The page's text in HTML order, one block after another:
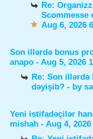
Re:
Scommesse
Aug 6, 2026
Son illərdə bonus
anapo - Aug 5, 2026
Re: Son illərdə
dəyişib? - by
Yeni istifadəçilər
mishah - Aug 4,